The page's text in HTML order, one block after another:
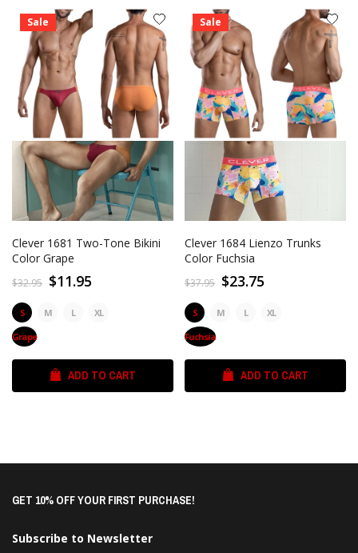
Sale
Clever 1681 Two-Tone Bikini
Color Grape
$32.95 $11.95
S M L XL
Grape
ADD TO CART
Sale
Clever 1684 Lienzo Trunks
Color Fuchsia
$37.95 $23.75
S M L XL
Fuchsia
ADD TO CART
GET 10% OFF YOUR FIRST PURCHASE!
Subscribe to Newsletter